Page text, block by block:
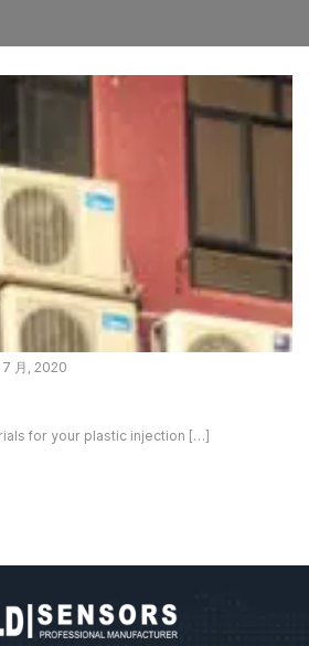
7 月, 2020
for your plastic injection […]